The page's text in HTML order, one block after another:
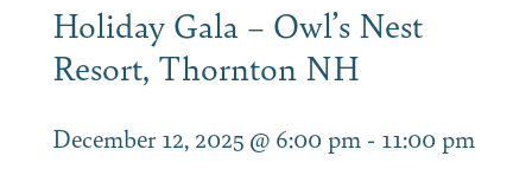
Holiday Gala – Owl’s Nest
Resort, Thornton NH
December 12, 2025 @ 6:00 pm - 11:00 pm